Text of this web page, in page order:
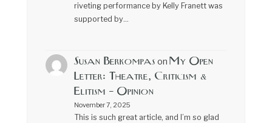
riveting performance by Kelly Franett was
supported by…
Susan Berkompas on My Open
Letter: Theatre, Criticism &
Elitism – Opinion
November 7, 2025
This is such great article, and I’m so glad